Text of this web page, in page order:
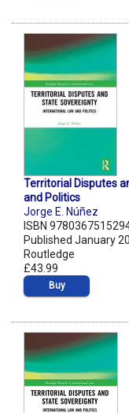
Territorial Disputes
and Politics
Jorge E. Núñez
ISBN
Published January
Routledge
£43.99
Buy